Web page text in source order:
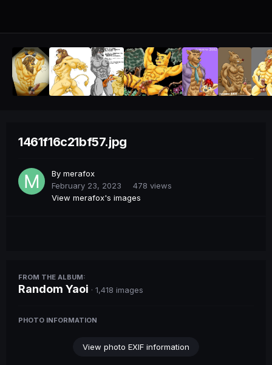
1461f16c21bf57.jpg
By merafox
February 23, 2023
478 views
View merafox's images
FROM THE ALBUM:
Random Yaoi · 1,418 images
PHOTO INFORMATION
View photo EXIF information